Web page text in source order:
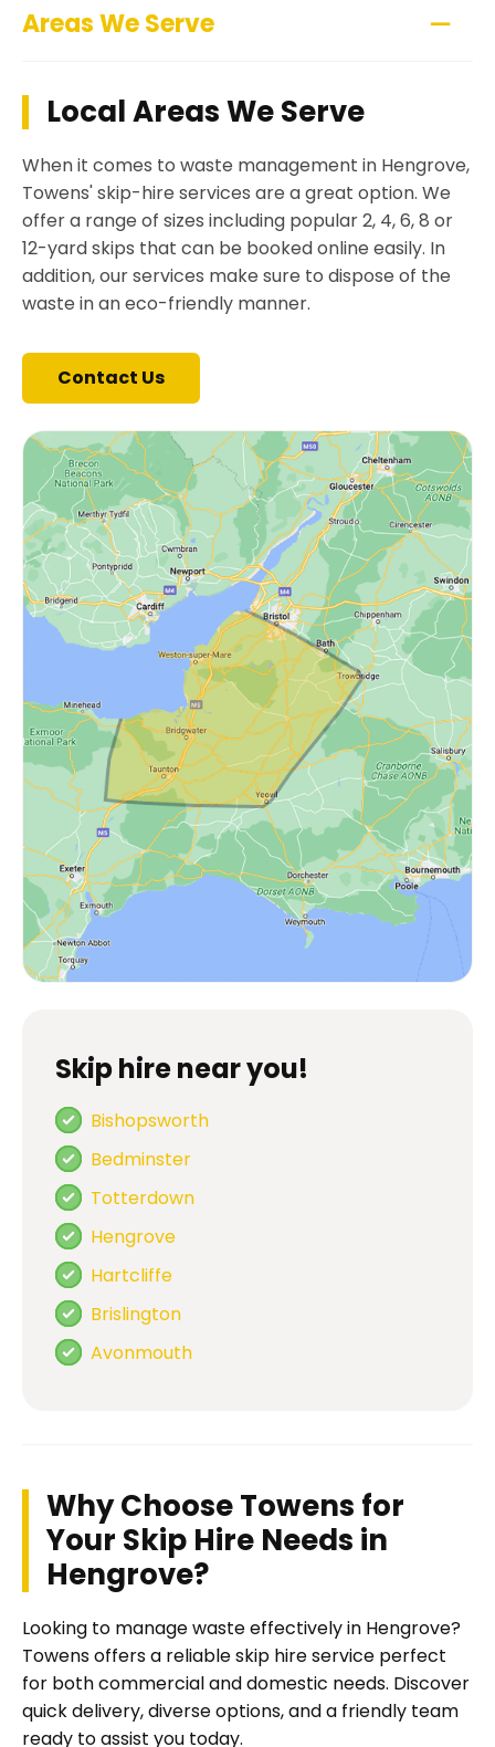
Areas We Serve
Local Areas We Serve
When it comes to waste management in Hengrove,
Towens' skip-hire services are a great option. We
offer a range of sizes including popular 2, 4, 6, 8 or
12-yard skips that can be booked online easily. In
addition, our services make sure to dispose of the
waste in an eco-friendly manner.
Contact Us
Skip hire near you!
Bishopsworth
Bedminster
Totterdown
Hengrove
Hartcliffe
Brislington
Avonmouth
Why Choose Towens for
Your Skip Hire Needs in
Hengrove?
Looking to manage waste effectively in Hengrove?
Towens offers a reliable skip hire service perfect
for both commercial and domestic needs. Discover
quick delivery, diverse options, and a friendly team
ready to assist you today.